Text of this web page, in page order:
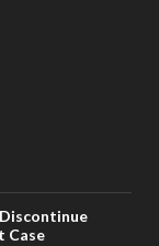
Case